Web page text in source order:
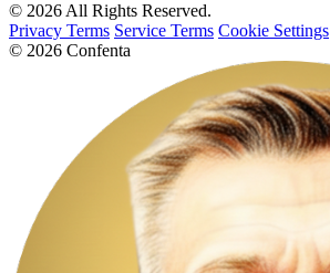
© 2026 All Rights Reserved.
Privacy Terms Service Terms Cookie Settings
© 2026 Confenta